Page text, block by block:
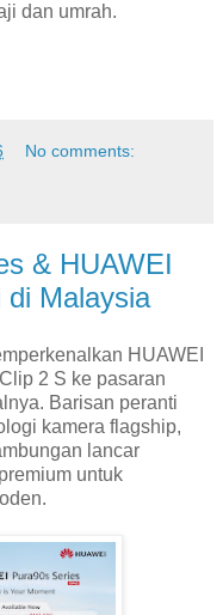
dan umrah.
No comments:
& HUAWEI
di Malaysia
HUAWEI
2 S ke pasaran
Barisan peranti
kamera flagship,
lancar
untuk